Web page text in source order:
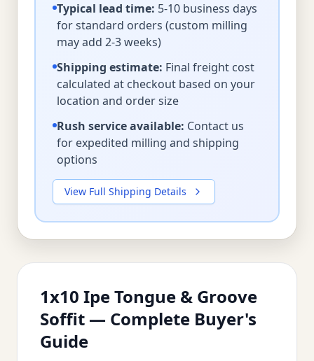
Typical lead time: 5-10 business days
for standard orders (custom milling
may add 2-3 weeks)
Shipping estimate: Final freight cost
calculated at checkout based on your
location and order size
Rush service available: Contact us
for expedited milling and shipping
options
View Full Shipping Details
1x10 Ipe Tongue & Groove
Soffit — Complete Buyer's
Guide